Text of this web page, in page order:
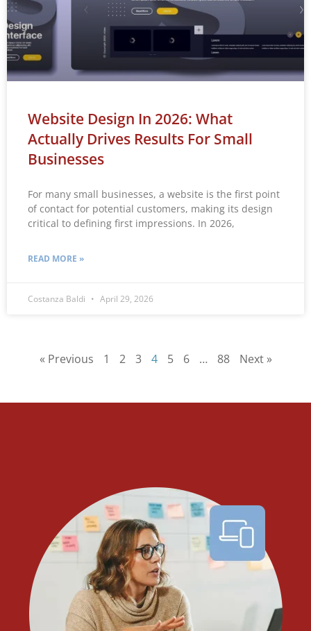
Website Design In 2026: What
Actually Drives Results For Small
Businesses
For many small businesses, a website is the first point
of contact for potential customers, making its design
critical to defining first impressions. In 2026,
READ MORE »
Costanza Baldi April 29, 2026
« Previous 1 2 3 4 5 6 … 88 Next »